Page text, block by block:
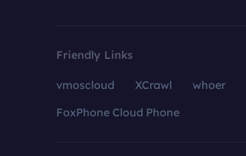
Friendly Links
vmoscloud XCrawl whoer
FoxPhone Cloud Phone